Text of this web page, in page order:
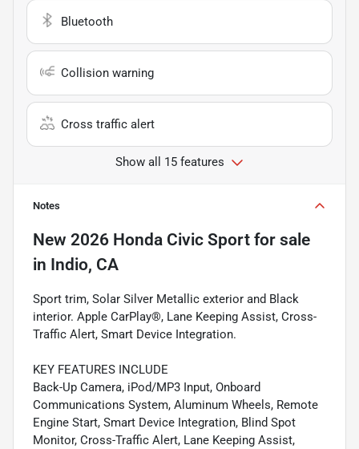
Bluetooth
Collision warning
Cross traffic alert
Show all 15 features
Notes
New 2026 Honda Civic Sport for sale
in Indio, CA
Sport trim, Solar Silver Metallic exterior and Black
interior. Apple CarPlay®, Lane Keeping Assist, Cross-
Traffic Alert, Smart Device Integration.
KEY FEATURES INCLUDE
Back-Up Camera, iPod/MP3 Input, Onboard
Communications System, Aluminum Wheels, Remote
Engine Start, Smart Device Integration, Blind Spot
Monitor, Cross-Traffic Alert, Lane Keeping Assist,